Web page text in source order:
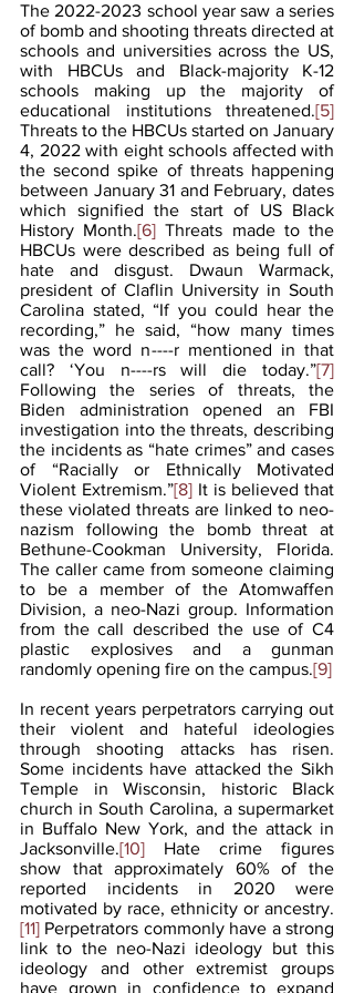
The 2022-2023 school year saw a series
of bomb and shooting threats directed at
schools and universities across the US,
with HBCUs and Black-majority K-12
schools making up the majority of
educational institutions threatened.[5]
Threats to the HBCUs started on January
4, 2022 with eight schools affected with
the second spike of threats happening
between January 31 and February, dates
which signified the start of US Black
History Month.[6] Threats made to the
HBCUs were described as being full of
hate and disgust. Dwaun Warmack,
president of Claflin University in South
Carolina stated, “If you could hear the
recording,” he said, “how many times
was the word n----r mentioned in that
call? ‘You n----rs will die today.”[7]
Following the series of threats, the
Biden administration opened an FBI
investigation into the threats, describing
the incidents as “hate crimes” and cases
of “Racially or Ethnically Motivated
Violent Extremism.”[8] It is believed that
these violated threats are linked to neo-
nazism following the bomb threat at
Bethune-Cookman University, Florida.
The caller came from someone claiming
to be a member of the Atomwaffen
Division, a neo-Nazi group. Information
from the call described the use of C4
plastic explosives and a gunman
randomly opening fire on the campus.[9]
In recent years perpetrators carrying out
their violent and hateful ideologies
through shooting attacks has risen.
Some incidents have attacked the Sikh
Temple in Wisconsin, historic Black
church in South Carolina, a supermarket
in Buffalo New York, and the attack in
Jacksonville.[10] Hate crime figures
show that approximately 60% of the
reported incidents in 2020 were
motivated by race, ethnicity or ancestry.
[11] Perpetrators commonly have a strong
link to the neo-Nazi ideology but this
ideology and other extremist groups
have grown in confidence to expand